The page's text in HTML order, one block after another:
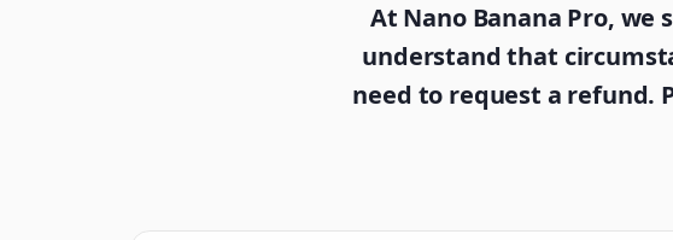
At Nano Banana Pro,
understand that
need to request a refund.